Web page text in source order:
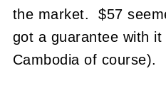
the market. $57
got a guarantee with it
Cambodia of course).